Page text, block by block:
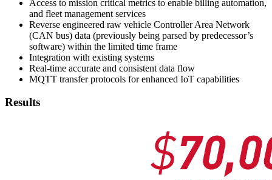
Access to mission critical metrics to enable billing automation,
and fleet management services
Reverse engineered raw vehicle Controller Area Network
(CAN bus) data (previously being parsed by predecessor’s
software) within the limited time frame
Integration with existing systems
Real-time accurate and consistent data flow
MQTT transfer protocols for enhanced IoT capabilities
Results